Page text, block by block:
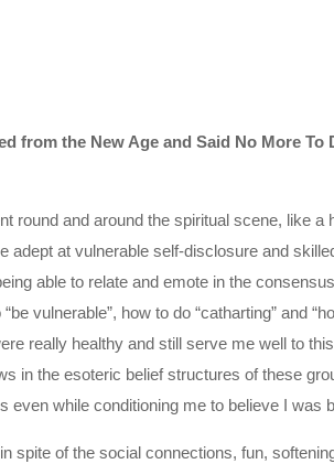
from the New Age and Said No More
round and around the spiritual scene, like
adept at vulnerable self-disclosure and
able to relate and emote in the
vulnerable”, how to do “catharting” and
really healthy and still serve me well to
in the esoteric belief structures of these
even while conditioning me to believe I was
spite of the social connections, fun,